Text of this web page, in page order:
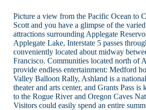
Picture a view from the Pacific Ocean to
Scott and you have a glimpse of the
attractions surrounding Applegate
Applegate Lake, Interstate 5 passes
conveniently located about midway
Francisco. Communities located north of
provide endless entertainment: Medford
Valley Balloon Rally, Ashland is a
theater and arts center, and Grants Pass is
to the Rogue River and Oregon Caves
Visitors could easily spend an entire